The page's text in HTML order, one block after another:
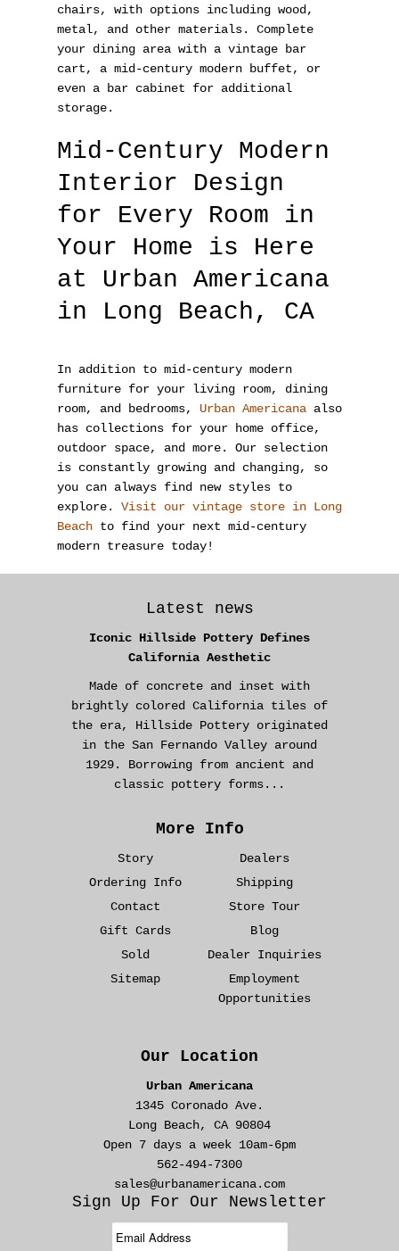
chairs, with options including wood,
metal, and other materials. Complete
your dining area with a vintage bar
cart, a mid-century modern buffet, or
even a bar cabinet for additional
storage.
Mid-Century Modern
Interior Design
for Every Room in
Your Home is Here
at Urban Americana
in Long Beach, CA
In addition to mid-century modern
furniture for your living room, dining
room, and bedrooms, Urban Americana also
has collections for your home office,
outdoor space, and more. Our selection
is constantly growing and changing, so
you can always find new styles to
explore. Visit our vintage store in Long
Beach to find your next mid-century
modern treasure today!
Latest news
Iconic Hillside Pottery Defines
California Aesthetic
Made of concrete and inset with
brightly colored California tiles of
the era, Hillside Pottery originated
in the San Fernando Valley around
1929. Borrowing from ancient and
classic pottery forms...
More Info
Story
Dealers
Ordering Info
Shipping
Contact
Store Tour
Gift Cards
Blog
Sold
Dealer Inquiries
Sitemap
Employment
Opportunities
Our Location
Urban Americana
1345 Coronado Ave.
Long Beach, CA 90804
Open 7 days a week 10am-6pm
562-494-7300
sales@urbanamericana.com
Sign Up For Our Newsletter